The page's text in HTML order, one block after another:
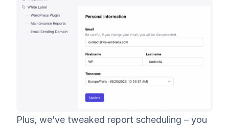
Plus, we’ve tweaked report scheduling – you